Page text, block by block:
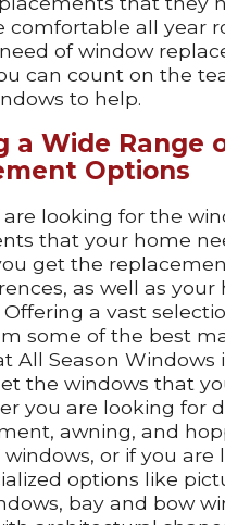
comfortable all year
of window
can count on the
to help.
a Wide Range
Options
looking for the
that your home
get the
as well as your
a vast
some of the best
All Season Windows
the windows that
you are looking for
awning, and
windows, or if you are
options like
bay and bow